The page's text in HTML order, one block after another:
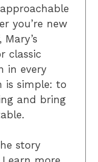
you’re new
classic
in every
is simple: to
and bring
story